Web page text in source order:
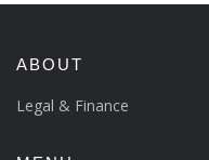
ABOUT
Legal & Finance